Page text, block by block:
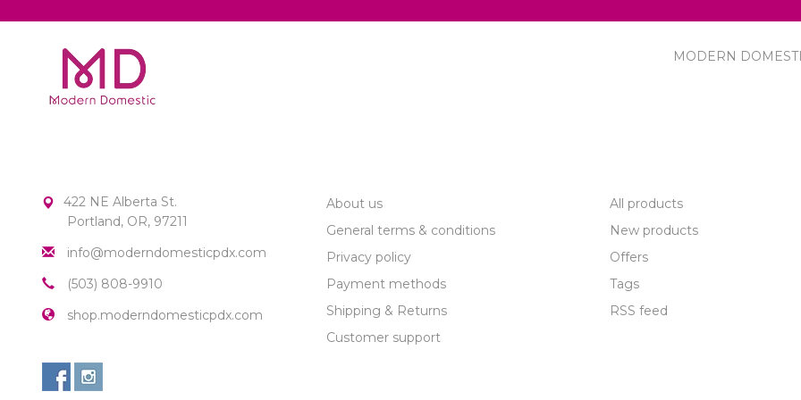
MODERN
422 NE Alberta St.
Portland, OR, 97211
info@moderndomesticpdx.com
(503) 808-9910
shop.moderndomesticpdx.com
About us
General terms & conditions
Privacy policy
Payment methods
Shipping & Returns
Customer support
All products
New products
Offers
Tags
RSS feed